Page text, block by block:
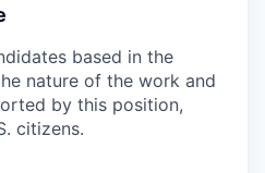
based in the
nature of the work and
by this position,
citizens.